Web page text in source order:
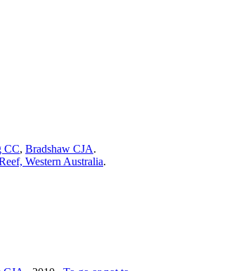
CC, Bradshaw CJA.
Western Australia.